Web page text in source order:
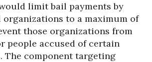
limit bail payments by
to a maximum of
those organizations from
people accused of certain
The component targeting